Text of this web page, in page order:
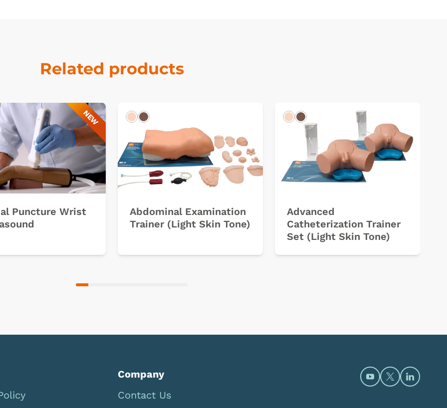
Related products
NEW
Puncture Wrist
LightDark
Abdominal Examination
Trainer (Light Skin Tone)
LightDark
Advanced
Catheterization Trainer
Set (Light Skin Tone)
Company
Contact Us
Open https://
Open https://
Open